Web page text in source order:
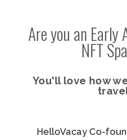
Are you an Early
NFT
You'll love how
HelloVacay Co-